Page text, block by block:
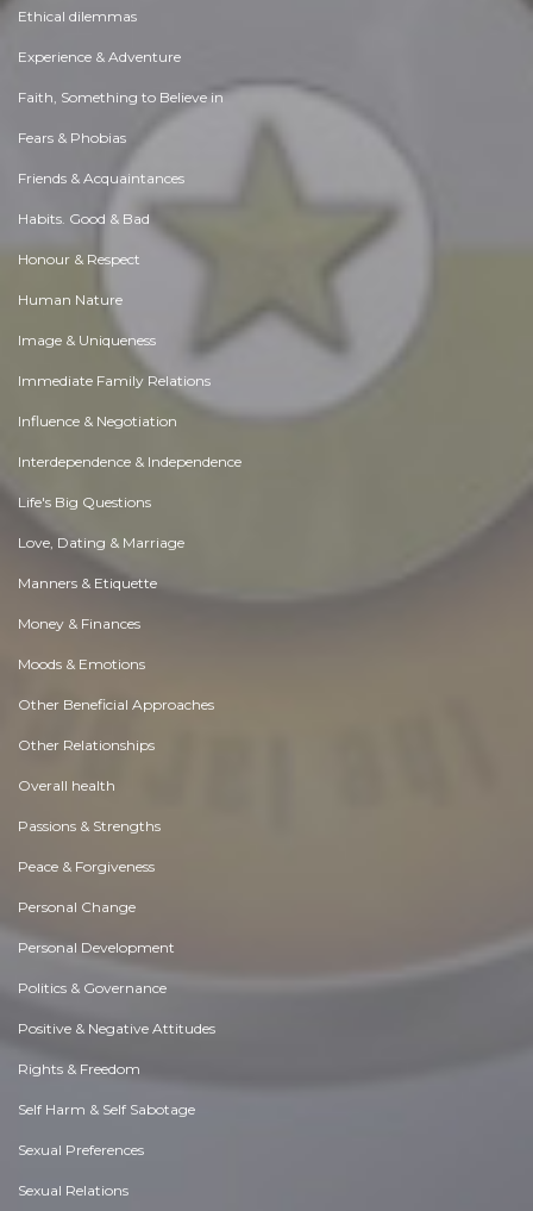
Ethical dilemmas
Experience & Adventure
Faith, Something to Believe in
Fears & Phobias
Friends & Acquaintances
Habits. Good & Bad
Honour & Respect
Human Nature
Image & Uniqueness
Immediate Family Relations
Influence & Negotiation
Interdependence & Independence
Life's Big Questions
Love, Dating & Marriage
Manners & Etiquette
Money & Finances
Moods & Emotions
Other Beneficial Approaches
Other Relationships
Overall health
Passions & Strengths
Peace & Forgiveness
Personal Change
Personal Development
Politics & Governance
Positive & Negative Attitudes
Rights & Freedom
Self Harm & Self Sabotage
Sexual Preferences
Sexual Relations